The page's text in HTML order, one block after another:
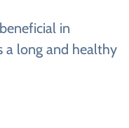
in
a long and healthy